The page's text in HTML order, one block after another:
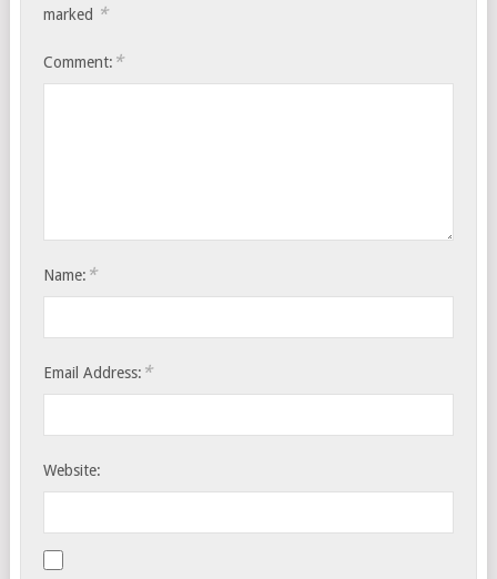
marked *
Comment: *
Name: *
Email Address: *
Website: